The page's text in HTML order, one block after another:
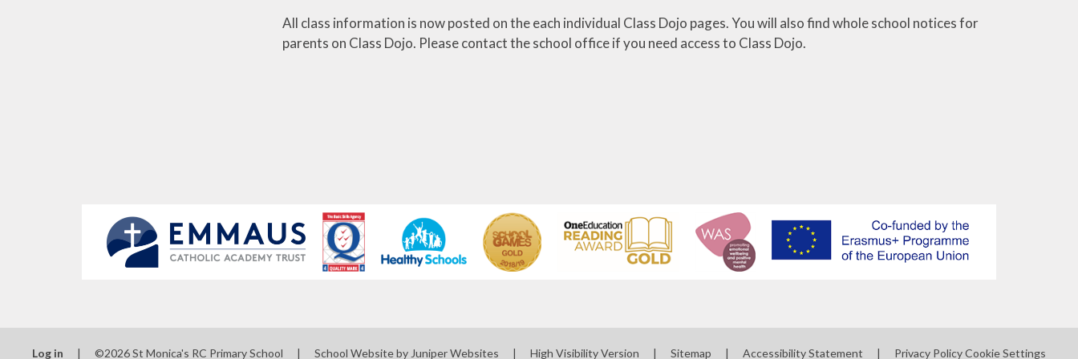
All class information is now posted on the each individual Class Dojo pages. You will also find whole school notices for
parents on Class Dojo. Please contact the school office if you need access to Class Dojo.
Log in | ©2026 St Monica's RC Primary School | School Website by Juniper Websites | High Visibility Version | Sitemap | Accessibility Statement | Privacy PolicyCookie Settings